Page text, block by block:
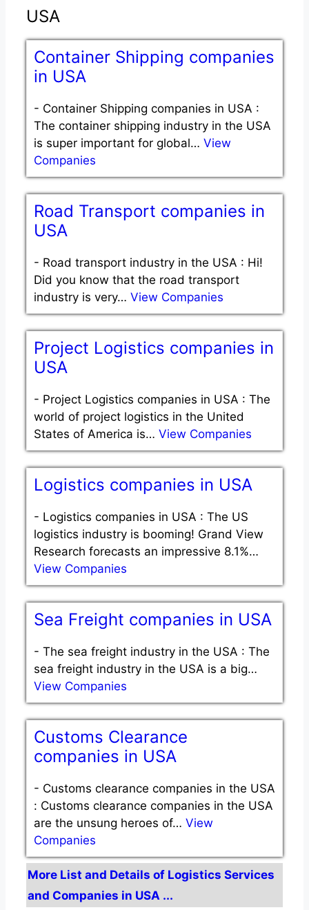
USA
Container Shipping companies
in USA
- Container Shipping companies in USA :
The container shipping industry in the USA
is super important for global… View
Companies
Road Transport companies in
USA
- Road transport industry in the USA : Hi!
Did you know that the road transport
industry is very… View Companies
Project Logistics companies in
USA
- Project Logistics companies in USA : The
world of project logistics in the United
States of America is… View Companies
Logistics companies in USA
- Logistics companies in USA : The US
logistics industry is booming! Grand View
Research forecasts an impressive 8.1%…
View Companies
Sea Freight companies in USA
- The sea freight industry in the USA : The
sea freight industry in the USA is a big…
View Companies
Customs Clearance
companies in USA
- Customs clearance companies in the USA
: Customs clearance companies in the USA
are the unsung heroes of… View
Companies
More List and Details of Logistics Services
and Companies in USA ...